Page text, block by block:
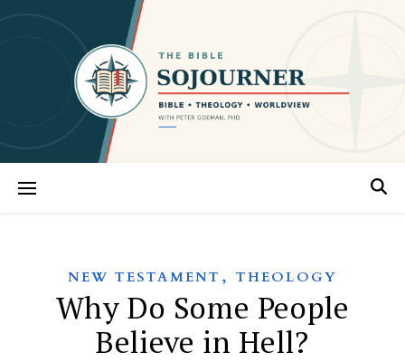
NEW TESTAMENT , THEOLOGY
Why Do Some People
Believe in Hell?